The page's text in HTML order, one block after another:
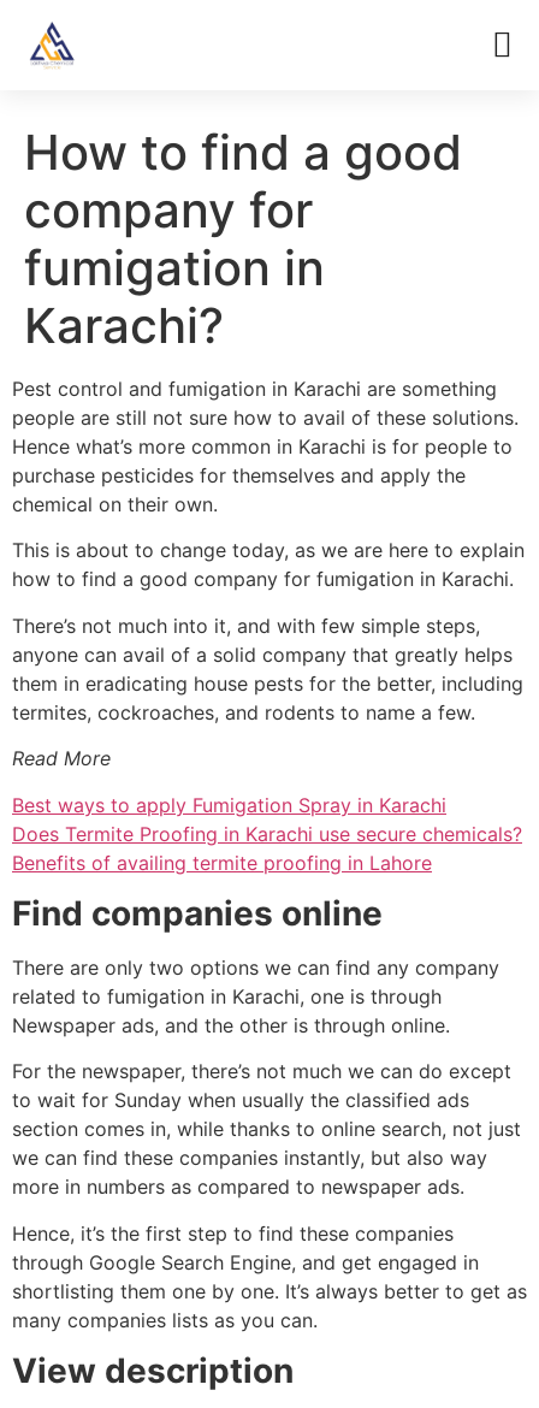
How to find a good
company for
fumigation in
Karachi?
Pest control and fumigation in Karachi are something
people are still not sure how to avail of these solutions.
Hence what’s more common in Karachi is for people to
purchase pesticides for themselves and apply the
chemical on their own.
This is about to change today, as we are here to explain
how to find a good company for fumigation in Karachi.
There’s not much into it, and with few simple steps,
anyone can avail of a solid company that greatly helps
them in eradicating house pests for the better, including
termites, cockroaches, and rodents to name a few.
Read More
Best ways to apply Fumigation Spray in Karachi
Does Termite Proofing in Karachi use secure chemicals?
Benefits of availing termite proofing in Lahore
Find companies online
There are only two options we can find any company
related to fumigation in Karachi, one is through
Newspaper ads, and the other is through online.
For the newspaper, there’s not much we can do except
to wait for Sunday when usually the classified ads
section comes in, while thanks to online search, not just
we can find these companies instantly, but also way
more in numbers as compared to newspaper ads.
Hence, it’s the first step to find these companies
through Google Search Engine, and get engaged in
shortlisting them one by one. It’s always better to get as
many companies lists as you can.
View description